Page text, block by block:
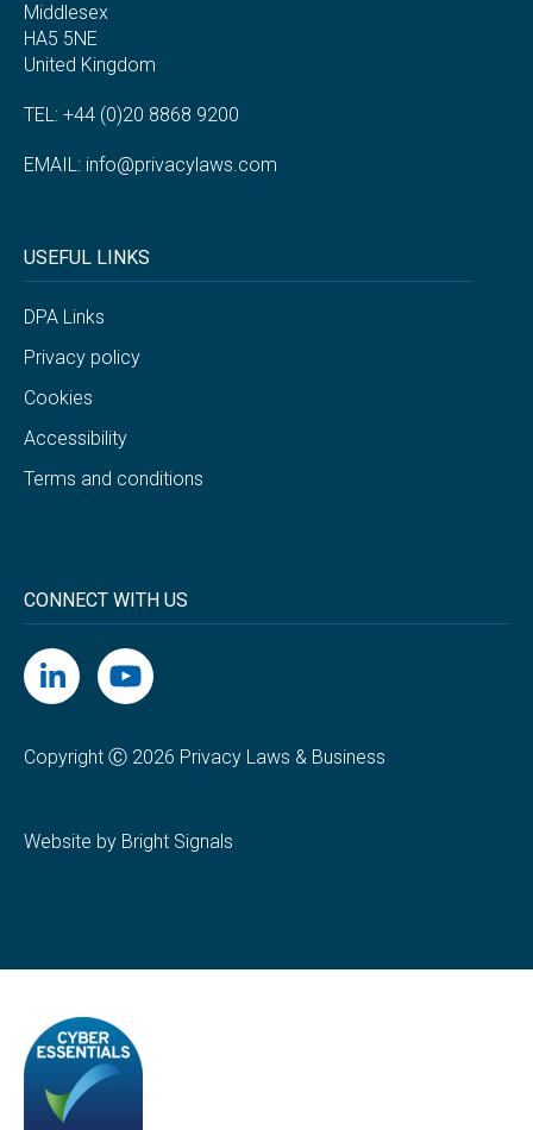
Middlesex
HA5 5NE
United Kingdom
TEL: +44 (0)20 8868 9200
EMAIL: info@privacylaws.com
USEFUL LINKS
DPA Links
Privacy policy
Cookies
Accessibility
Terms and conditions
CONNECT WITH US
Copyright Ⓒ 2026 Privacy Laws & Business
Website by Bright Signals